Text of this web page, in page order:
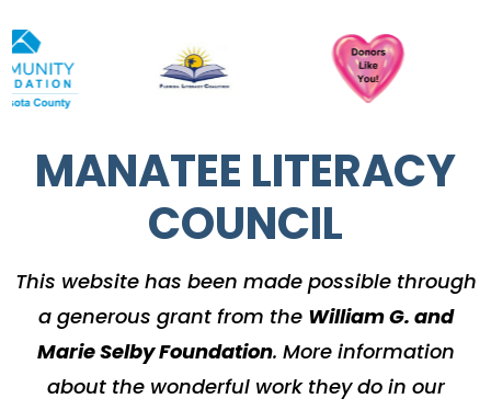
MANATEE LITERACY
COUNCIL
This website has been made possible through
a generous grant from the William G. and
Marie Selby Foundation. More information
about the wonderful work they do in our